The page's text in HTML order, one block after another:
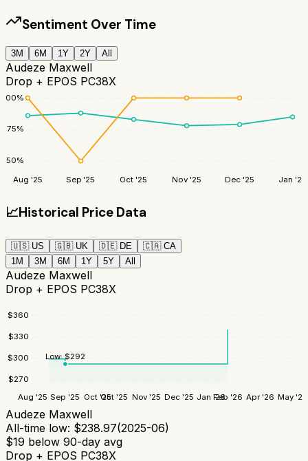
Sentiment Over Time
3M 6M 1Y 2Y All
Audeze Maxwell
Drop + EPOS PC38X
50%
75%
100%
Aug '25 Sep '25 Oct '25 Nov '25 Dec '25 Jan '26
📈Historical Price Data
🇺🇸 US 🇬🇧 UK 🇩🇪 DE 🇨🇦 CA
1M
3M 6M 1Y 5Y All
Audeze Maxwell
Drop + EPOS PC38X
$270
$300
$330
$360
Aug '25 Sep '25 Oct '25Oct '25 Nov '25 Dec '25 Jan '26Feb '26 Apr '26 May '26
Low:$292
Audeze Maxwell
All-time low: $238.97(2025-06)
$19 below 90-day avg
Drop + EPOS PC38X